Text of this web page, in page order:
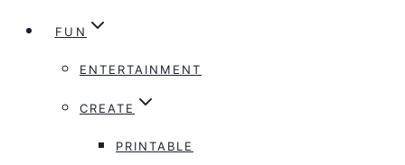
FUN
ENTERTAINMENT
CREATE
PRINTABLE